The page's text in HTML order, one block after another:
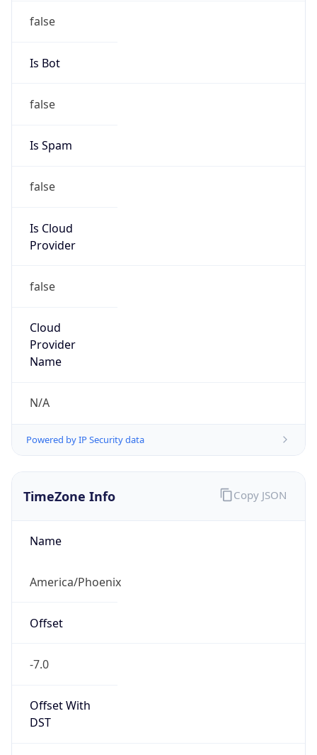
false
Is Bot
false
Is Spam
false
Is Cloud
Provider
false
Cloud
Provider
Name
N/A
Powered by IP Security data
TimeZone Info
Name
America/Phoenix
Offset
-7.0
Offset With
DST
Copy JSON